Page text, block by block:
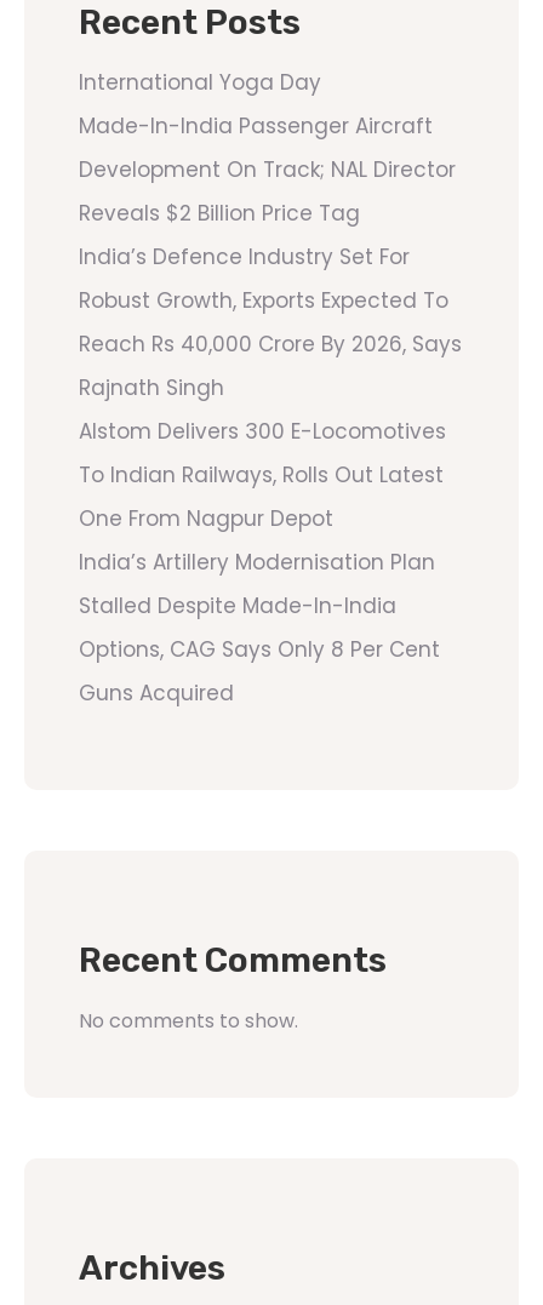
Recent Posts
International Yoga Day
Made-In-India Passenger Aircraft
Development On Track; NAL Director
Reveals $2 Billion Price Tag
India’s Defence Industry Set For
Robust Growth, Exports Expected To
Reach Rs 40,000 Crore By 2026, Says
Rajnath Singh
Alstom Delivers 300 E-Locomotives
To Indian Railways, Rolls Out Latest
One From Nagpur Depot
India’s Artillery Modernisation Plan
Stalled Despite Made-In-India
Options, CAG Says Only 8 Per Cent
Guns Acquired
Recent Comments
No comments to show.
Archives